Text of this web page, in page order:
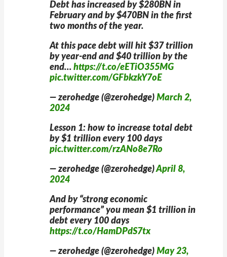
Debt has increased by $280BN in
February and by $470BN in the first
two months of the year.
At this pace debt will hit $37 trillion
by year-end and $40 trillion by the
end… https://t.co/eETiO355MG
pic.twitter.com/GFbkzkY7oE
— zerohedge (@zerohedge) March 2,
2024
Lesson 1: how to increase total debt
by $1 trillion every 100 days
pic.twitter.com/rzANo8e7Ro
— zerohedge (@zerohedge)April 8,
2024
And by “strong economic
performance” you mean $1 trillion in
debt every 100 days
https://t.co/HamDPdS7tx
— zerohedge (@zerohedge) May 23,